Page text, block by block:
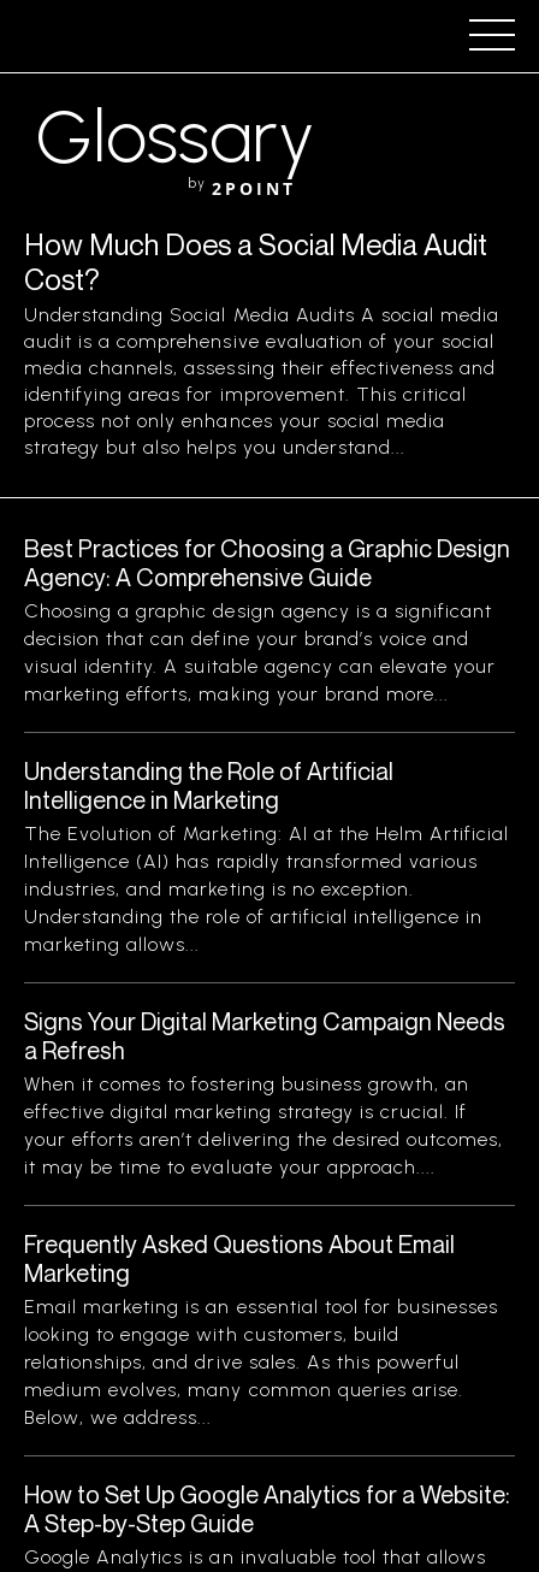
Glossary
by 2POINT
How Much Does a Social Media Audit
Cost?
Understanding Social Media Audits A social media
audit is a comprehensive evaluation of your social
media channels, assessing their effectiveness and
identifying areas for improvement. This critical
process not only enhances your social media
strategy but also helps you understand...
Best Practices for Choosing a Graphic Design
Agency: A Comprehensive Guide
Choosing a graphic design agency is a significant
decision that can define your brand’s voice and
visual identity. A suitable agency can elevate your
marketing efforts, making your brand more...
Understanding the Role of Artificial
Intelligence in Marketing
The Evolution of Marketing: AI at the Helm Artificial
Intelligence (AI) has rapidly transformed various
industries, and marketing is no exception.
Understanding the role of artificial intelligence in
marketing allows...
Signs Your Digital Marketing Campaign Needs
a Refresh
When it comes to fostering business growth, an
effective digital marketing strategy is crucial. If
your efforts aren’t delivering the desired outcomes,
it may be time to evaluate your approach....
Frequently Asked Questions About Email
Marketing
Email marketing is an essential tool for businesses
looking to engage with customers, build
relationships, and drive sales. As this powerful
medium evolves, many common queries arise.
Below, we address...
How to Set Up Google Analytics for a Website:
A Step-by-Step Guide
Google Analytics is an invaluable tool that allows